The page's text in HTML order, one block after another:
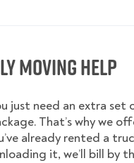
Moving Help
just need an extra set
That’s why we
already rented a
it, we’ll bill by